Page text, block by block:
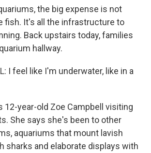
the big expense is not
fish. It's all the infrastructure to
Back upstairs today, families
hallway.
I feel like I'm underwater, like in a
12-year-old Zoe Campbell visiting
She says she's been to other
aquariums that mount lavish
sharks and elaborate displays with